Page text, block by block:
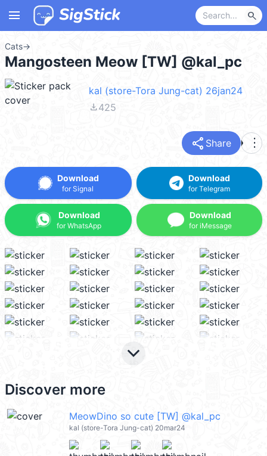
menu search
Cats→
Mangosteen Meow [TW] @kal_pc
kal (store-Tora Jung-cat) 26jan24
file_download425
share Share more_vert
Download
for Signal
Download
for WhatsApp
Download
for Telegram
Download
for iMessage
keyboard_arrow_down
Discover more
MeowDino so cute [TW] @kal_pc
kal (store-Tora Jung-cat) 20mar24